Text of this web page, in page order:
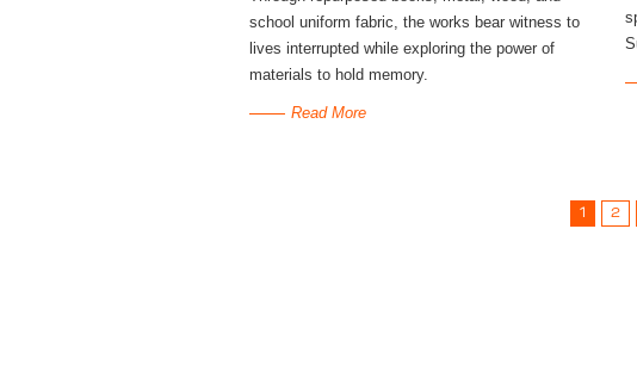
school uniform fabric, the works bear witness to
lives interrupted while exploring the power of
materials to hold memory.
Read More
1 2